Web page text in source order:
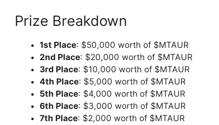
Prize Breakdown
1st Place: $50,000 worth of $MTAUR
2nd Place: $20,000 worth of $MTAUR
3rd Place: $10,000 worth of $MTAUR
4th Place: $5,000 worth of $MTAUR
5th Place: $4,000 worth of $MTAUR
6th Place: $3,000 worth of $MTAUR
7th Place: $2,000 worth of $MTAUR